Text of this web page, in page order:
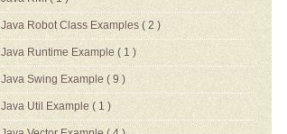
Java Robot Class Examples ( 2 )
Java Runtime Example ( 1 )
Java Swing Example ( 9 )
Java Util Example( 1 )